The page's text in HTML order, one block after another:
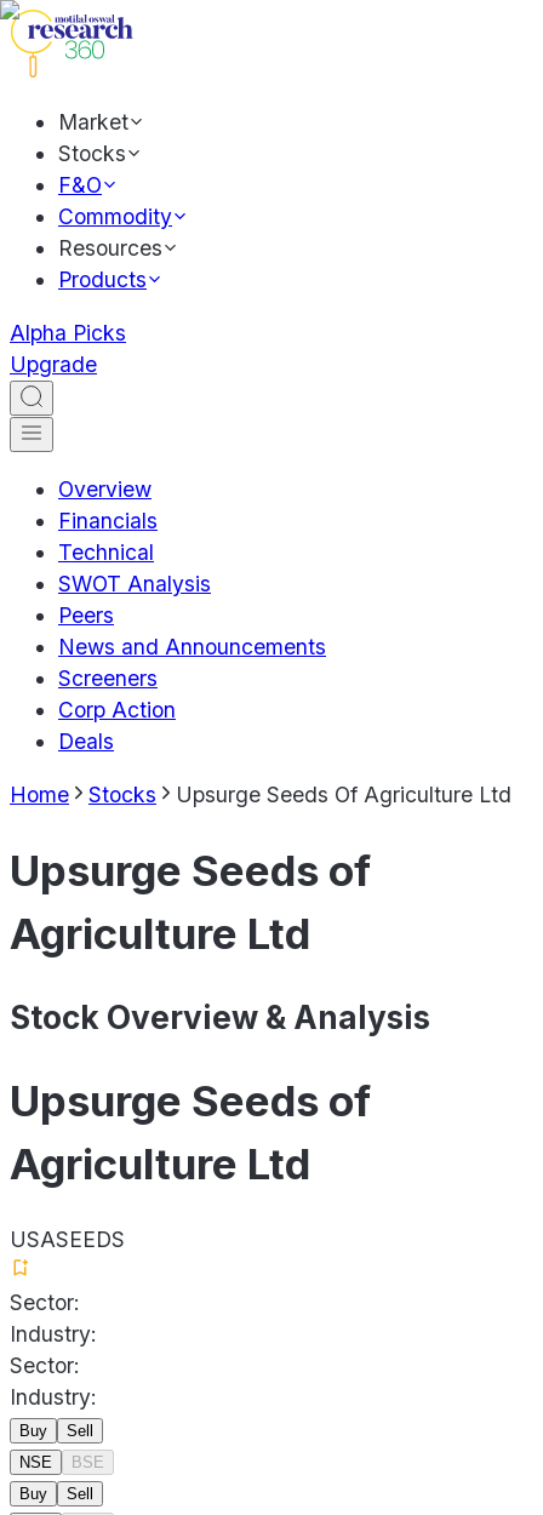
Market
Stocks
F&O
Commodity
Resources
Products
Alpha Picks
Upgrade
Overview
Financials
Technical
SWOT Analysis
Peers
News and Announcements
Screeners
Corp Action
Deals
Home Stocks Upsurge Seeds Of Agriculture Ltd
Upsurge Seeds of
Agriculture Ltd
Stock Overview & Analysis
Upsurge Seeds of
Agriculture Ltd
USASEEDS
Sector:
Industry:
Sector:
Industry:
Buy
Sell
NSE
BSE
Buy
Sell